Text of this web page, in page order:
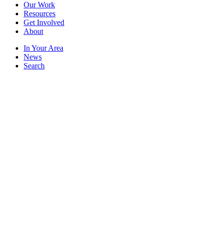
Our Work
Resources
Get Involved
About
In Your Area
News
Search